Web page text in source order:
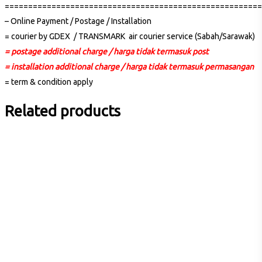
– Online Payment / Postage / Installation
= courier by GDEX / TRANSMARK air courier service (Sabah/Sarawak)
= postage additional charge / harga tidak termasuk post
= installation additional charge / harga tidak termasuk permasangan
= term & condition apply
Related products